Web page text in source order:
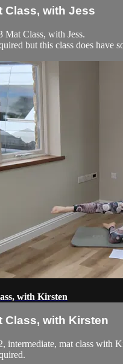
Class, with Jess
Mat Class, with Jess.
but this class does have
with Kirsten
Class, with Kirsten
intermediate, mat class with